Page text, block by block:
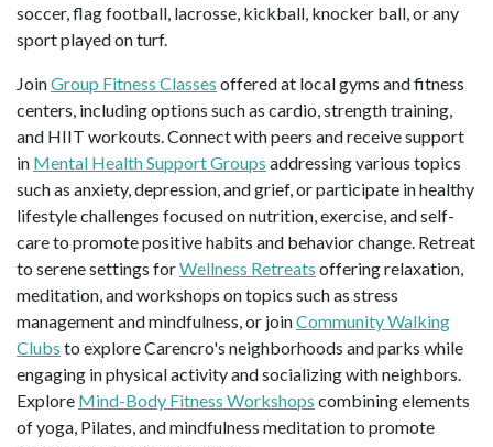
soccer, flag football, lacrosse, kickball, knocker ball, or any
sport played on turf.
JoinGroup Fitness Classes offered at local gyms and fitness
centers, including options such as cardio, strength training,
and HIIT workouts. Connect with peers and receive support
in Mental Health Support Groups addressing various topics
such as anxiety, depression, and grief, or participate in healthy
lifestyle challenges focused on nutrition, exercise, and self-
care to promote positive habits and behavior change. Retreat
to serene settings forWellness Retreats offering relaxation,
meditation, and workshops on topics such as stress
management and mindfulness, or joinCommunity Walking
Clubs to explore Carencro's neighborhoods and parks while
engaging in physical activity and socializing with neighbors.
Explore Mind-Body Fitness Workshops combining elements
of yoga, Pilates, and mindfulness meditation to promote